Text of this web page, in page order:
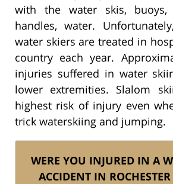
with the water skis,
handles, water.
water skiers are treated in
country each year.
injuries suffered in water
lower extremities. Slalom
highest risk of injury even
trick waterskiing and jumping.
WERE YOU INJURED IN A
ACCIDENT IN